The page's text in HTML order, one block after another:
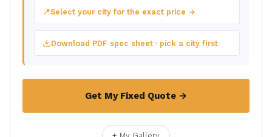
📍Select your city for the exact price →
Download PDF spec sheet · pick a city first
Get My Fixed Quote →
+ My Gallery